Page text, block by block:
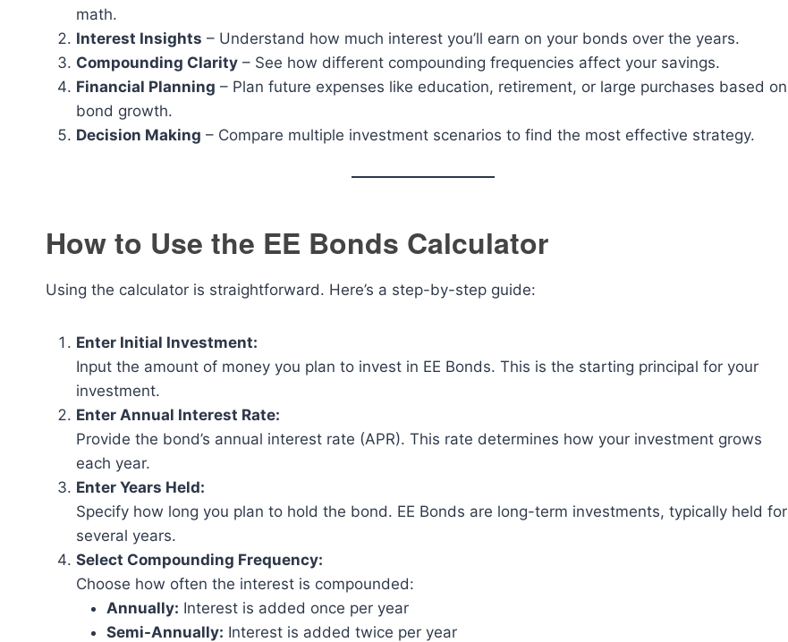
math.
Interest Insights – Understand how much interest you’ll earn on your bonds over the years.
Compounding Clarity – See how different compounding frequencies affect your savings.
Financial Planning – Plan future expenses like education, retirement, or large purchases based on
bond growth.
Decision Making – Compare multiple investment scenarios to find the most effective strategy.
How to Use the EE Bonds Calculator
Using the calculator is straightforward. Here’s a step-by-step guide:
Enter Initial Investment:
Input the amount of money you plan to invest in EE Bonds. This is the starting principal for your
investment.
Enter Annual Interest Rate:
Provide the bond’s annual interest rate (APR). This rate determines how your investment grows
each year.
Enter Years Held:
Specify how long you plan to hold the bond. EE Bonds are long-term investments, typically held for
several years.
Select Compounding Frequency:
Choose how often the interest is compounded:
Annually: Interest is added once per year
Semi-Annually: Interest is added twice per year